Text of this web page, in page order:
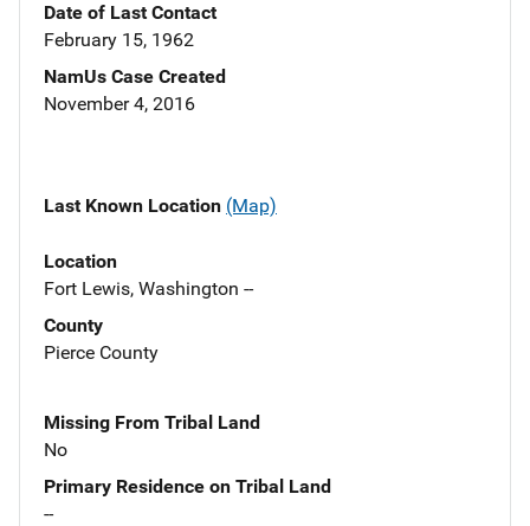
Date of Last Contact
February 15, 1962
NamUs Case Created
November 4, 2016
Last Known Location (Map)
Location
Fort Lewis, Washington --
County
Pierce County
Missing From Tribal Land
No
Primary Residence on Tribal Land
--